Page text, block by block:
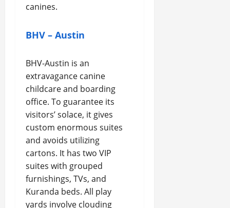
canines.
BHV – Austin
BHV-Austin is an
extravagance canine
childcare and boarding
office. To guarantee its
visitors’ solace, it gives
custom enormous suites
and avoids utilizing
cartons. It has two VIP
suites with grouped
furnishings, TVs, and
Kuranda beds. All play
yards involve clouding